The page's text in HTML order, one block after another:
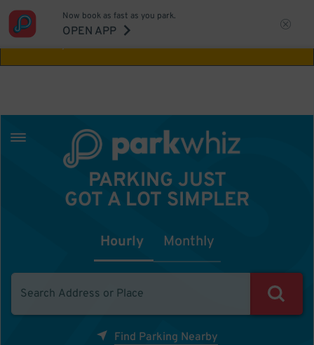
Aw Shucks!
Now book as fast as you park.
OPEN APP
PARKING JUST
GOT A LOT SIMPLER
Hourly Monthly
Find Parking Nearby